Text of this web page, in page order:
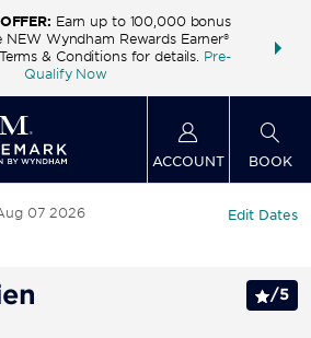
Earn up to 100,000 bonus
Wyndham Rewards Earner®
& Conditions for details. Pre-
Qualify Now
FREE
ACCOUNT BOOK
07 2026
Edit Dates
/5